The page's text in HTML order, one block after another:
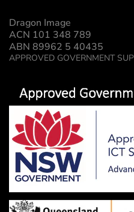
Dragon Image
ACN 101 348 789
ABN 89962 5 40435
APPROVED GOVERNMENT